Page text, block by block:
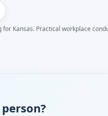
for Kansas. Practical workplace